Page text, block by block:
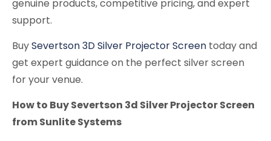
genuine products, competitive pricing, and expert
support.
BuySevertson 3D Silver Projector Screen today and
get expert guidance on the perfect silver screen
for your venue.
How to Buy Severtson 3d Silver Projector Screen
from Sunlite Systems